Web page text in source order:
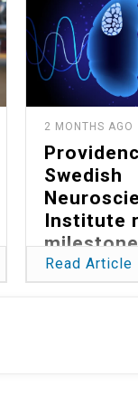
2 MONTHS AGO
Swedish
Institute
reducing
burden of
Read Article